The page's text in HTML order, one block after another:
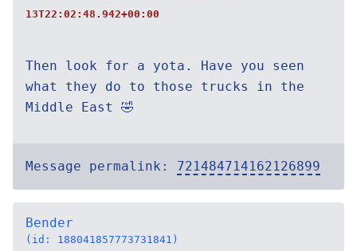
13T22:02:48.942+00:00
Then look for a yota. Have you seen
what they do to those trucks in the
Middle East 🤣
Message permalink: 721484714162126899
Bender
(id: 188041857773731841)